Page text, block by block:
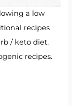
a low
recipes
/ keto diet.
recipes.